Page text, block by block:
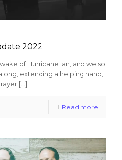
2022
of Hurricane Ian, and we so
extending a helping hand,
[…]
Read more